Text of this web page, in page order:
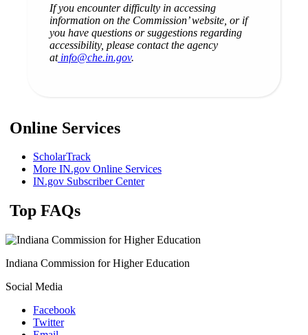
If you encounter difficulty in accessing
information on the Commission’ website, or if
you have questions or suggestions regarding
accessibility, please contact the agency
at info@che.in.gov.
Online Services
ScholarTrack
More IN.gov Online Services
IN.gov Subscriber Center
Top FAQs
Indiana Commission for Higher Education
Social Media
Facebook
Twitter